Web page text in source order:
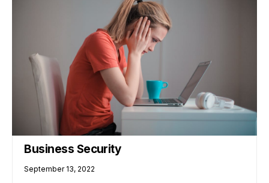
Business Security
September 13, 2022